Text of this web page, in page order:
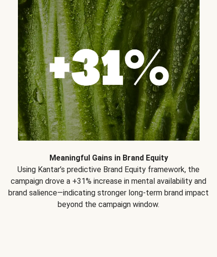
Meaningful Gains in Brand Equity
Using Kantar’s predictive Brand Equity framework, the
campaign drove a +31% increase in mental availability and
brand salience—indicating stronger long-term brand impact
beyond the campaign window.